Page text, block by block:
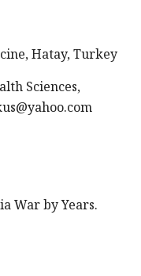
Hatay, Turkey
Sciences,
War by Years.